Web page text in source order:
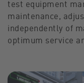
test equipment
maintenance,
independently of
optimum service